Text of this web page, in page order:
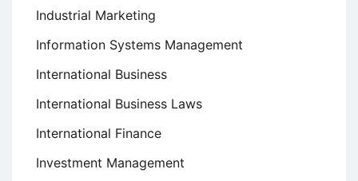
Industrial Marketing
Information Systems Management
International Business
International Business Laws
International Finance
Investment Management